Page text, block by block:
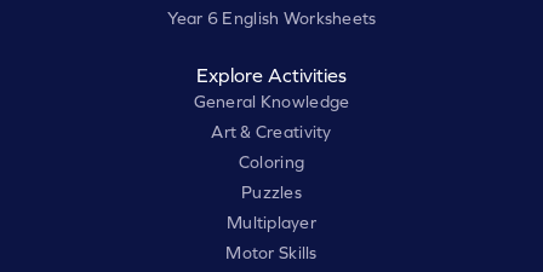
Year 6 English Worksheets
Explore Activities
General Knowledge
Art & Creativity
Coloring
Puzzles
Multiplayer
Motor Skills